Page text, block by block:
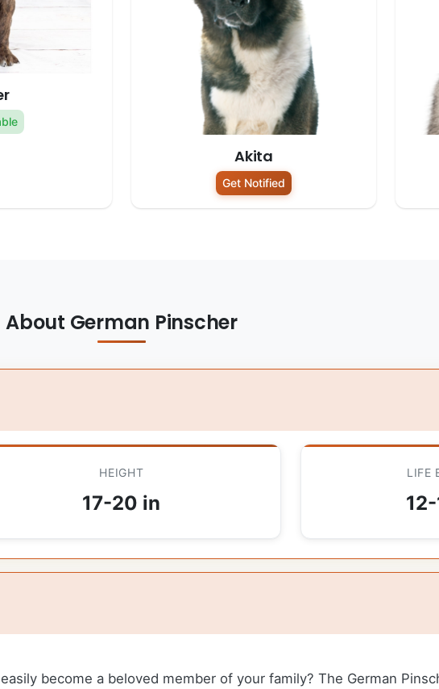
Akita
Get Notified
About German Pinscher
HEIGHT
17-20 in
LIFE
become a beloved member of your family? The German